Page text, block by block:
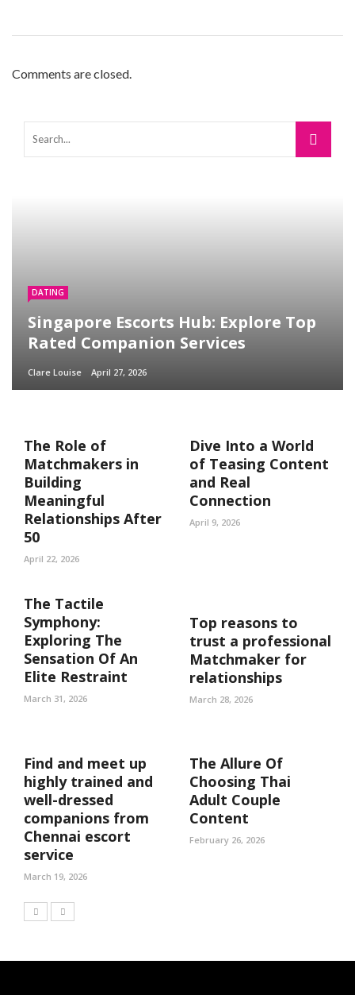
Comments are closed.
DATING
Singapore Escorts Hub: Explore Top
Rated Companion Services
Clare Louise April 27, 2026
The Role of
Matchmakers in
Building
Meaningful
Relationships After
50
April 22, 2026
Dive Into a World
of Teasing Content
and Real
Connection
April 9, 2026
The Tactile
Symphony:
Exploring The
Sensation Of An
Elite Restraint
March 31, 2026
Top reasons to
trust a professional
Matchmaker for
relationships
March 28, 2026
Find and meet up
highly trained and
well-dressed
companions from
Chennai escort
service
March 19, 2026
The Allure Of
Choosing Thai
Adult Couple
Content
February 26, 2026